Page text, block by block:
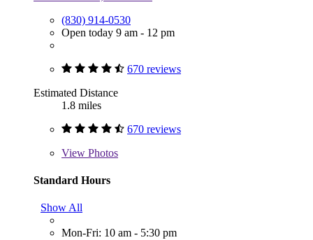
(830) 914-0530
Open today 9 am - 12 pm
670 reviews
Estimated Distance
1.8 miles
670 reviews
View Photos
Standard Hours
Show All
Mon-Fri: 10 am - 5:30 pm